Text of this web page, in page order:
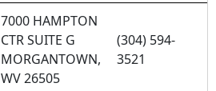
7000 HAMPTON
CTR SUITE G
MORGANTOWN,
WV 26505
(304) 594-
3521